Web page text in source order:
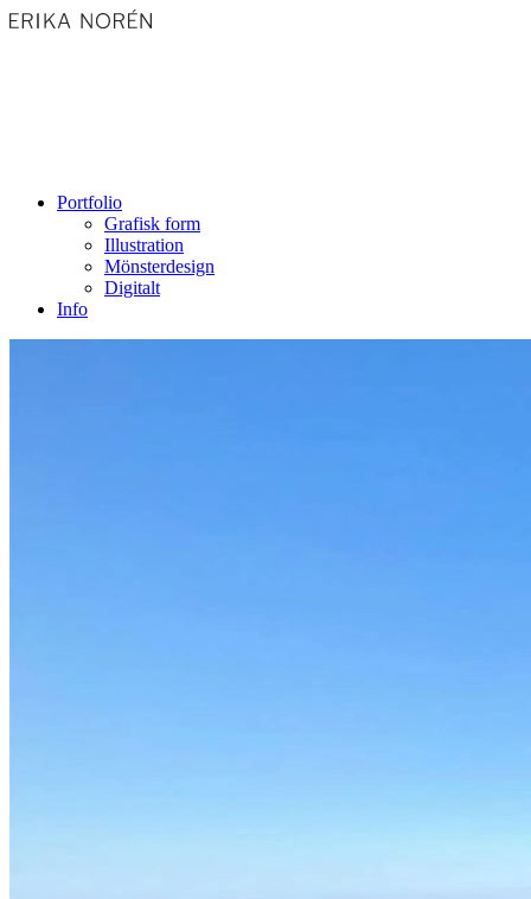
Portfolio
Grafisk form
Illustration
Mönsterdesign
Digitalt
Info